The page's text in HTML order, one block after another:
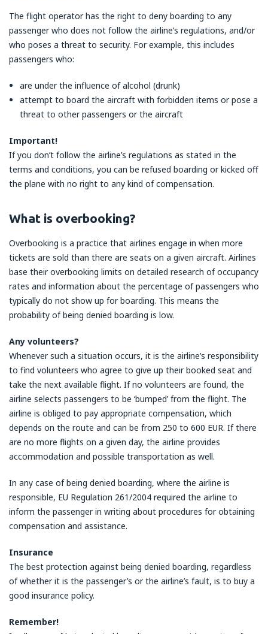
The flight operator has the right to deny boarding to any
passenger who does not follow the airline’s regulations, and/or
who poses a threat to security. For example, this includes
passengers who:
are under the influence of alcohol (drunk)
attempt to board the aircraft with forbidden items or pose a
threat to other passengers or the aircraft
Important!
If you don’t follow the airline’s regulations as stated in the
terms and conditions, you can be refused boarding or kicked off
the plane with no right to any kind of compensation.
What is overbooking?
Overbooking is a practice that airlines engage in when more
tickets are sold than there are seats on a given aircraft. Airlines
base their overbooking limits on detailed research of occupancy
rates and information about the percentage of passengers who
typically do not show up for boarding. This means the
probability of being denied boarding is low.
Any volunteers?
Whenever such a situation occurs, it is the airline’s responsibility
to find volunteers who agree to give up their booked seat and
take the next available flight. If no volunteers are found, the
airline selects passengers to be ‘bumped’ from the flight. The
airline is obliged to pay appropriate compensation, which
depends on the route and can be from 250 to 600 EUR. If there
are no more flights on a given day, the airline provides
accommodation and possible transportation as well.
In any case of being denied boarding, where the airline is
responsible, EU Regulation 261/2004 required the airline to
inform the passenger in writing about procedures for obtaining
compensation and assistance.
Insurance
The best protection against being denied boarding, regardless
of whether it is the passenger’s or the airline’s fault, is to buy a
good insurance policy.
Remember!